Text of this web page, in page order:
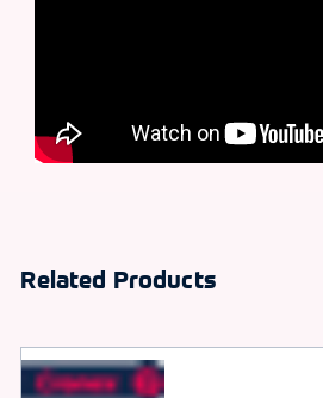
Related Products